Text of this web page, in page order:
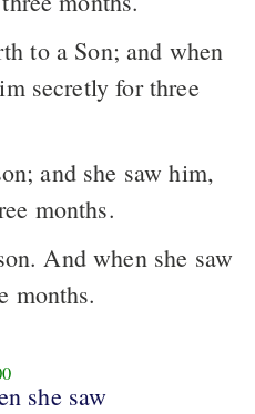
secretly for three
and she saw him,
months.
And when she saw
months.
she saw